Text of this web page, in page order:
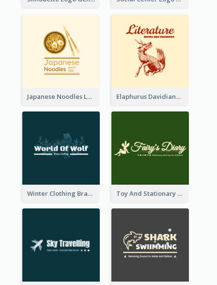
Japanese Noodles Logo Created With Illustration Of Meal Elaphurus Davidianus Logo Created For Store Selling Chinese Literature Goods
Winter Clothing Brand Logo Generated With Illustrations Of Wolf And Plant Toy And Stationary Store Logo Created With Decorations Of Fairy And Stars